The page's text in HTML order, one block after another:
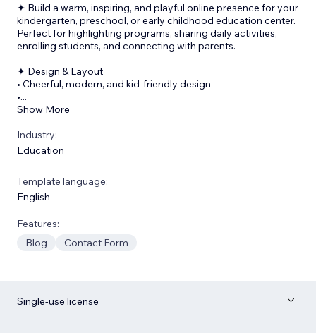
✦ Build a warm, inspiring, and playful online presence for your
kindergarten, preschool, or early childhood education center.
Perfect for highlighting programs, sharing daily activities,
enrolling students, and connecting with parents.
✦ Design & Layout
• Cheerful, modern, and kid-friendly design
•...
Show More
Industry:
Education
Template language:
English
Features:
Blog
Contact Form
Single-use license